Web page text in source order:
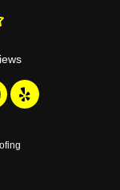
on Google
on YouTube
Follow us on Yelp